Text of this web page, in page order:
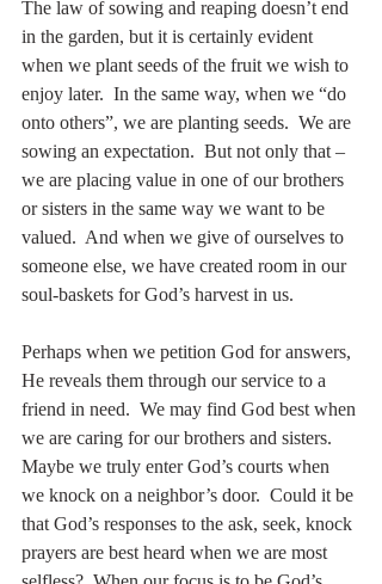
The law of sowing and reaping doesn’t end
in the garden, but it is certainly evident
when we plant seeds of the fruit we wish to
enjoy later.  In the same way, when we “do
onto others”, we are planting seeds.  We are
sowing an expectation.  But not only that –
we are placing value in one of our brothers
or sisters in the same way we want to be
valued.  And when we give of ourselves to
someone else, we have created room in our
soul-baskets for God’s harvest in us.
Perhaps when we petition God for answers,
He reveals them through our service to a
friend in need.  We may find God best when
we are caring for our brothers and sisters.
Maybe we truly enter God’s courts when
we knock on a neighbor’s door.  Could it be
that God’s responses to the ask, seek, knock
prayers are best heard when we are most